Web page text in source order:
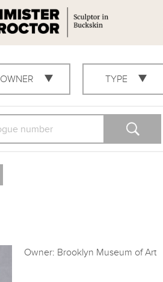
OWNER TYPE
Owner: Brooklyn Museum of Art